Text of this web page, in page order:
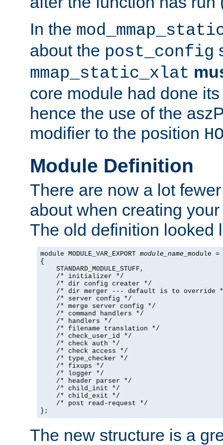
In the
about the post_config
mmap_static_xlat
core module had done
hence the use of the
modifier to the position
Module Definition
There are now a lot
about when creating
The old definition looked
module MODULE_VAR_EXPORT module_name _module =
{
    STANDARD_MODULE_STUFF,
    /* initializer */
    /* dir config creater */
/* dir merger --- default is to override
    /* server config */
    /* merge server config */
    /* command handlers */
    /* handlers */
    /* filename translation */
    /* check_user_id */
    /* check auth */
    /* check access */
    /* type_checker */
    /* fixups */
    /* logger */
    /* header parser */
    /* child_init */
    /* child_exit */
    /* post read-request */
};
The new structure is a